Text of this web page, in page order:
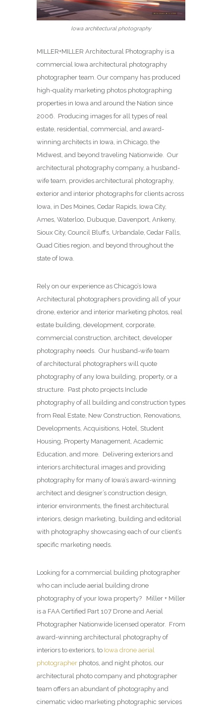
Iowa architectural photography
MILLER+MILLER Architectural Photography is a
commercial Iowa architectural photography
photographer team. Our company has produced
high-quality marketing photos photographing
properties in Iowa and around the Nation since
2006. Producing images for all types of real
estate, residential, commercial, and award-
winning architects in Iowa, in Chicago, the
Midwest, and beyond traveling Nationwide. Our
architectural photography company, a husband-
wife team, provides architectural photography,
exterior and interior photographs for clients across
Iowa, in Des Moines, Cedar Rapids, Iowa City,
Ames, Waterloo, Dubuque, Davenport, Ankeny,
Sioux City, Council Bluffs, Urbandale, Cedar Falls,
Quad Cities region, and beyond throughout the
state of Iowa.
Rely on our experience as Chicago’s Iowa
Architectural photographers providing all of your
drone, exterior and interior marketing photos, real
estate building, development, corporate,
commercial construction, architect, developer
photography needs. Our husband-wife team
of architectural photographers will quote
photography of any Iowa building, property, or a
structure. Past photo projects Include
photography of all building and construction types
from Real Estate, New Construction, Renovations,
Developments, Acquisitions, Hotel, Student
Housing, Property Management, Academic
Education, and more. Delivering exteriors and
interiors architectural images and providing
photography for many of Iowa’s award-winning
architect and designer’s construction design,
interior environments, the finest architectural
interiors, design marketing, building and editorial
with photography showcasing each of our client’s
specific marketing needs.
Looking for a commercial building photographer
who can include aerial building drone
photography of your Iowa property? Miller + Miller
is a FAA Certified Part 107 Drone and Aerial
Photographer Nationwide licensed operator. From
award-winning architectural photography of
interiors to exteriors, to Iowa drone aerial
photographer photos, and night photos, our
architectural photo company and photographer
team offers an abundant of photography and
cinematic video marketing photographic services